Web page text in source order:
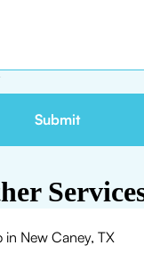
in New Caney, TX